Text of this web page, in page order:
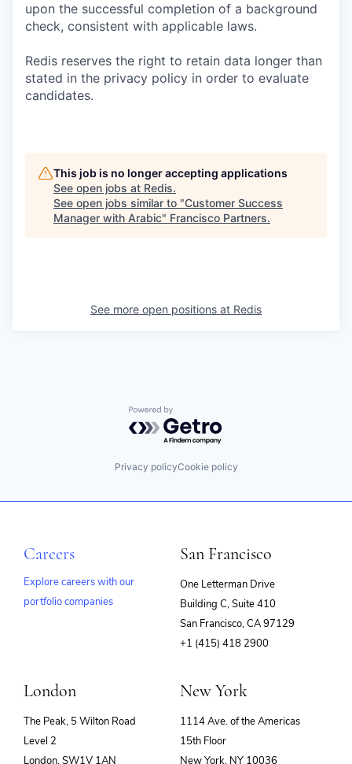
upon the successful completion of a background
check, consistent with applicable laws.
Redis reserves the right to retain data longer than
stated in the privacy policy in order to evaluate
candidates.
This job is no longer accepting applications
See open jobs at Redis.
See open jobs similar to "Customer Success
Manager with Arabic" Francisco Partners.
See more open positions at Redis
Powered by Getro.com
Privacy policyCookie policy
Careers
Explore careers with our
portfolio companies
San Francisco
One Letterman Drive
Building C, Suite 410
San Francisco, CA 97129
+1 (415) 418 2900
London
The Peak, 5 Wilton Road
Level 2
London, SW1V 1AN
New York
1114 Ave. of the Americas
15th Floor
New York, NY 10036